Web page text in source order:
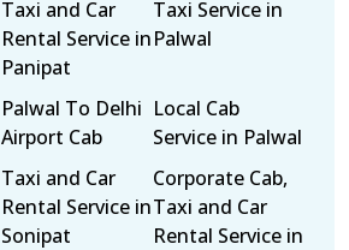
Taxi and Car
Rental Service in
Panipat
Taxi Service in
Palwal
Palwal To Delhi
Airport Cab
Local Cab
Service in Palwal
Taxi and Car
Rental Service in
Sonipat
Corporate Cab,
Taxi and Car
Rental Service in